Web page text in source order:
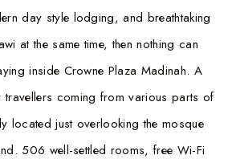
day style lodging, and breathtaking
at the same time, then nothing can
inside Crowne Plaza Madinah. A
travellers coming from various parts of
located just overlooking the mosque
506 well-settled rooms, free Wi-Fi